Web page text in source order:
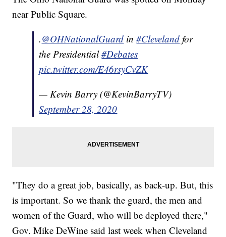
near Public Square.
.@OHNationalGuard in#Cleveland for
the Presidential#Debates
pic.twitter.com/E46rsyCvZK
— Kevin Barry (@KevinBarryTV)
September 28, 2020
"They do a great job, basically, as back-up. But, this
is important. So we thank the guard, the men and
women of the Guard, who will be deployed there,"
Gov. Mike DeWine said last week when Cleveland